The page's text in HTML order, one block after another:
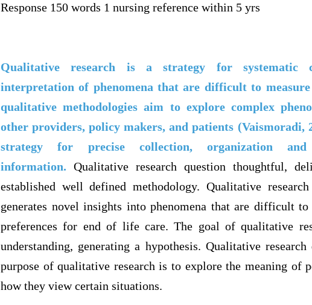
Response 150 words 1 nursing reference within 5 yrs
Qualitative research is a strategy for systematic
interpretation of phenomena that are difficult to
qualitative methodologies aim to explore complex
other providers, policy makers, and patients (Vaismoradi,
strategy for precise collection, organization
information.
Qualitative research question thoughtful,
established well defined methodology. Qualitative
generates novel insights into phenomena that are difficult to
preferences for end of life care. The goal of qualitative
understanding, generating a hypothesis. Qualitative
purpose of qualitative research is to explore the meaning of
how they view certain situations.